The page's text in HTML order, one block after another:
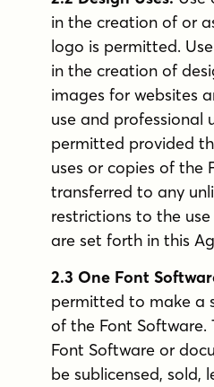
in the creation of or
logo is permitted.
in the creation of
images for websites
use and professional
permitted provided
uses or copies of the
transferred to any
restrictions to the
are set forth in this
2.3 One Font
permitted to make a
of the Font Software.
Font Software or
be sublicensed, sold,